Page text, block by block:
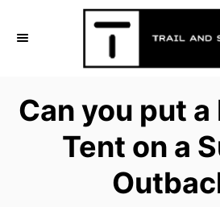
Can you put a
Tent on a